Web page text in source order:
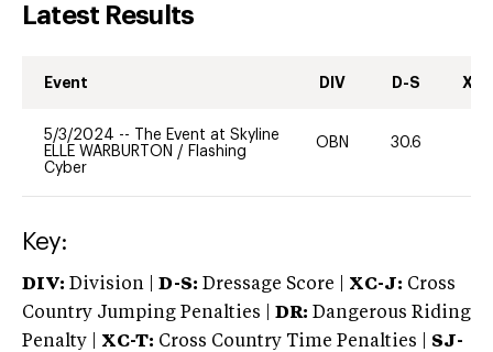
Latest Results
Event DIV D-S XC-
5/3/2024 --
The Event at Skyline
ELLE WARBURTON / Flashing
Cyber
OBN 30.6
Key:
DIV: Division | D-S: Dressage Score | XC-J: Cross
Country Jumping Penalties |
DR: Dangerous Riding
Penalty | XC-T: Cross Country Time Penalties | SJ-